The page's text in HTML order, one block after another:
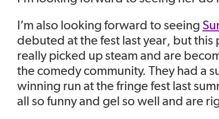
I’m also looking forward to seeing
debuted at the fest last year, but this
really picked up steam and are
the comedy community. They had a
winning run at the fringe fest last
all so funny and gel so well and are